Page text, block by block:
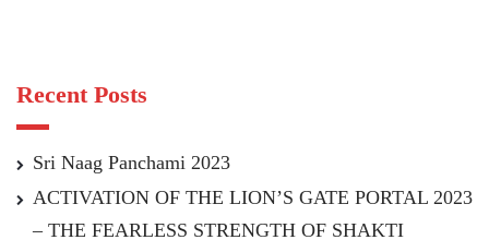
Recent Posts
Sri Naag Panchami 2023
ACTIVATION OF THE LION’S GATE PORTAL 2023
– THE FEARLESS STRENGTH OF SHAKTI